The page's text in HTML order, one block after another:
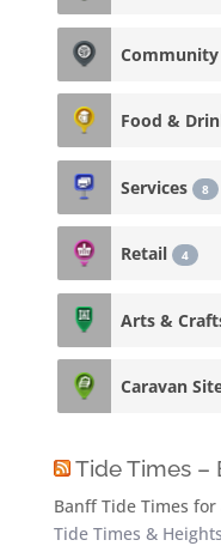
Community
Food &
Services 8
Retail 4
Arts &
Caravan
Tide Times –
Banff Tide Times
Tide Times &